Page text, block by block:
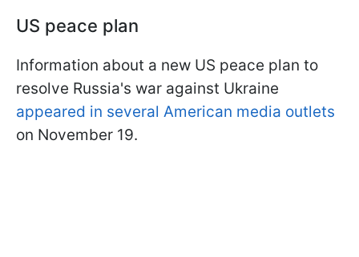
US peace plan
Information about a new US peace plan to
resolve Russia's war against Ukraine
appeared in several American media outlets
on November 19.